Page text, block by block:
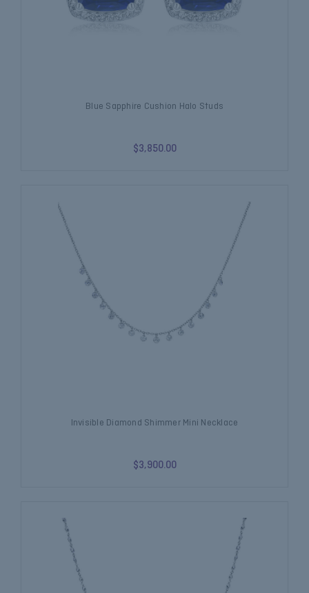
Blue Sapphire Cushion Halo Studs
$3,850.00
Invisible Diamond Shimmer Mini Necklace
$3,900.00